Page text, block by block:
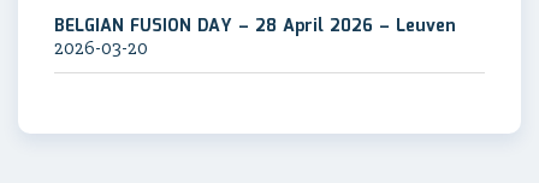
BELGIAN FUSION DAY – 28 April 2026 – Leuven
2026-03-20